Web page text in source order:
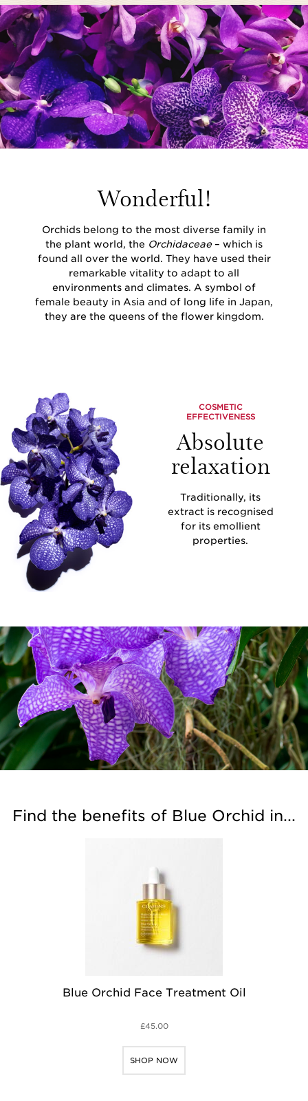
Wonderful!
Orchids belong to the most diverse family in
the plant world, the Orchidaceae – which is
found all over the world. They have used their
remarkable vitality to adapt to all
environments and climates. A symbol of
female beauty in Asia and of long life in Japan,
they are the queens of the flower kingdom.
COSMETIC
EFFECTIVENESS
Absolute
relaxation
Traditionally, its
extract is recognised
for its emollient
properties.
Find the benefits of Blue Orchid in...
Blue Orchid Face Treatment Oil
£45.00
SHOP NOW